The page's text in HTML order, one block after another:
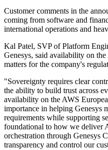
Customer comments in the
coming from software and
international operations and
Kal Patel, SVP of Platform
Genesys, said availability on
matters for the company's
"Sovereignty requires clear
the ability to build trust across
availability on the AWS
importance in helping Genesys
requirements while supporting
foundational to how we deliver
orchestration through Genesys
transparency and control our